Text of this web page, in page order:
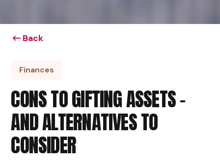
Back
Finances
CONS TO GIFTING ASSETS –
AND ALTERNATIVES TO
CONSIDER